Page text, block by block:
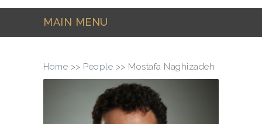
MAIN MENU
Home >> People >> Mostafa Naghizadeh